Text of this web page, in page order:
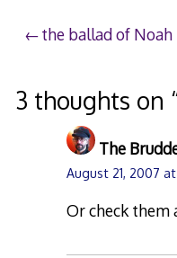
Post
the ballad of Noah
3 thoughts on
The
August 21, 2007
Or check them